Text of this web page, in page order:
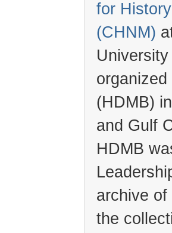
for
(CHNM)
(HDMB)
and Gulf
HDMB
archive
the